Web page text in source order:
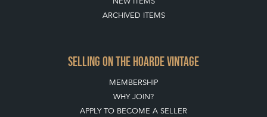
ARCHIVED ITEMS
SELLING ON THE HOARDE VINTAGE
MEMBERSHIP
WHY JOIN?
APPLY TO BECOME A SELLER